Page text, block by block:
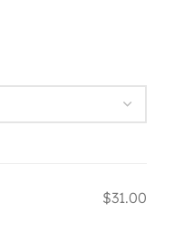
$31.00